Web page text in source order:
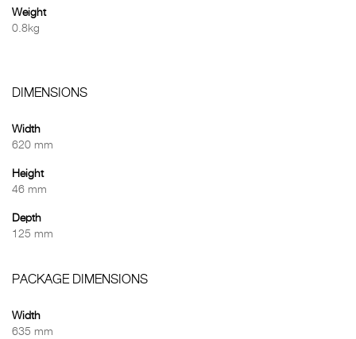
Weight
0.8kg
DIMENSIONS
Width
620 mm
Height
46 mm
Depth
125 mm
PACKAGE DIMENSIONS
Width
635 mm